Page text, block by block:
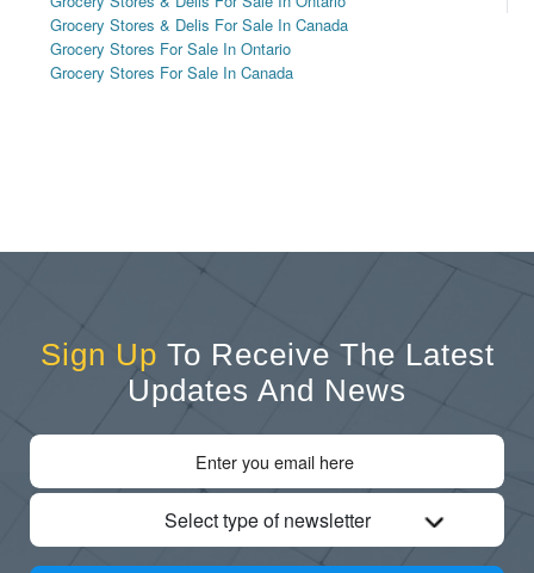
Grocery Stores & Delis For Sale In Canada
Grocery Stores For Sale In Ontario
Grocery Stores For Sale In Canada
Sign Up To Receive The Latest
Updates And News
Select type of newsletter